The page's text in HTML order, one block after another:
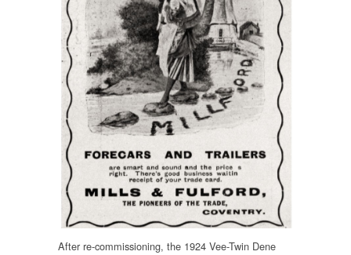
After re-commissioning, the 1924 Vee-Twin Dene